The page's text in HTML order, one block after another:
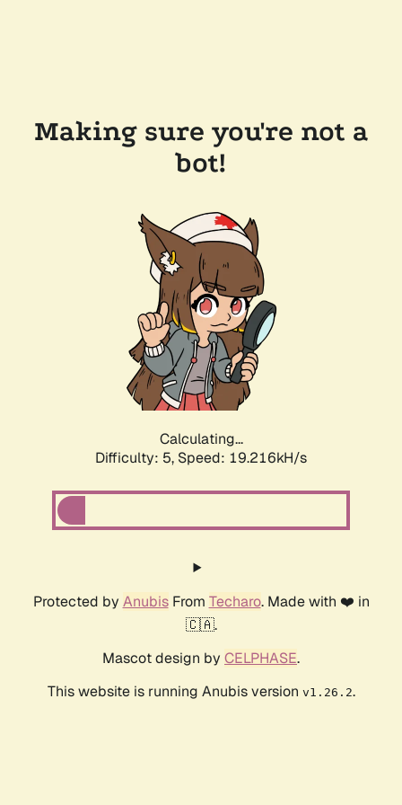
Making sure you're not a
bot!
Calculating...
Difficulty: 5, Speed: 19.216kH/s
Protected by AnubisFrom Techaro. Made with ❤️ in
🇨🇦.
Mascot design by CELPHASE.
This website is running Anubis version v1.26.2.